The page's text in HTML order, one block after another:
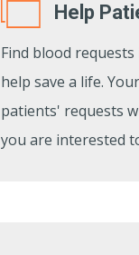
Help
Find blood
help save a life.
patients' requests
you are interested